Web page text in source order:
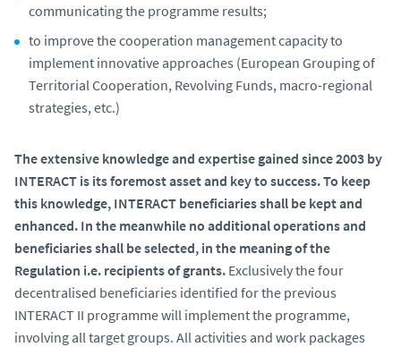
communicating the programme results;
to improve the cooperation management capacity to
implement innovative approaches (European Grouping of
Territorial Cooperation, Revolving Funds, macro-regional
strategies, etc.)
The extensive knowledge and expertise gained since 2003 by
INTERACT is its foremost asset and key to success. To keep
this knowledge, INTERACT beneficiaries shall be kept and
enhanced. In the meanwhile no additional operations and
beneficiaries shall be selected, in the meaning of the
Regulation i.e. recipients of grants. Exclusively the four
decentralised beneficiaries identified for the previous
INTERACT II programme will implement the programme,
involving all target groups. All activities and work packages